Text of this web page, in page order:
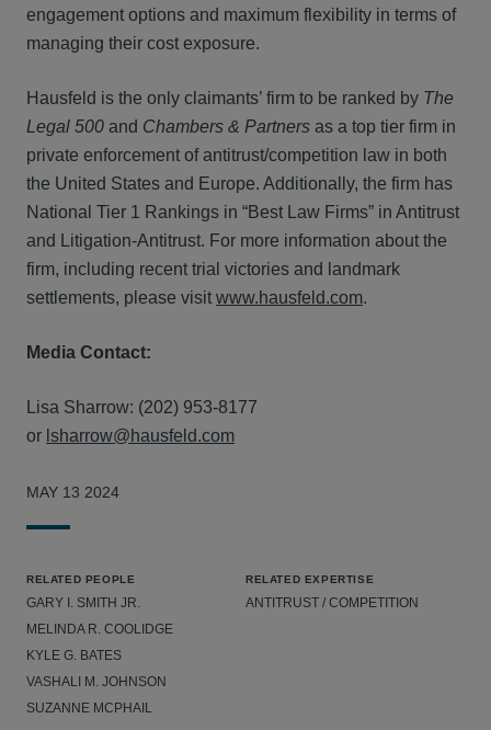
engagement options and maximum flexibility in terms of
managing their cost exposure.
Hausfeld is the only claimants’ firm to be ranked by The
Legal 500 and Chambers & Partners as a top tier firm in
private enforcement of antitrust/competition law in both
the United States and Europe. Additionally, the firm has
National Tier 1 Rankings in “Best Law Firms” in Antitrust
and Litigation-Antitrust. For more information about the
firm, including recent trial victories and landmark
settlements, please visit www.hausfeld.com.
Media Contact:
Lisa Sharrow: (202) 953-8177
or lsharrow@hausfeld.com
MAY 13 2024
RELATED PEOPLE
GARY I. SMITH JR.
MELINDA R. COOLIDGE
KYLE G. BATES
VASHALI M. JOHNSON
SUZANNE MCPHAIL
RELATED EXPERTISE
ANTITRUST / COMPETITION